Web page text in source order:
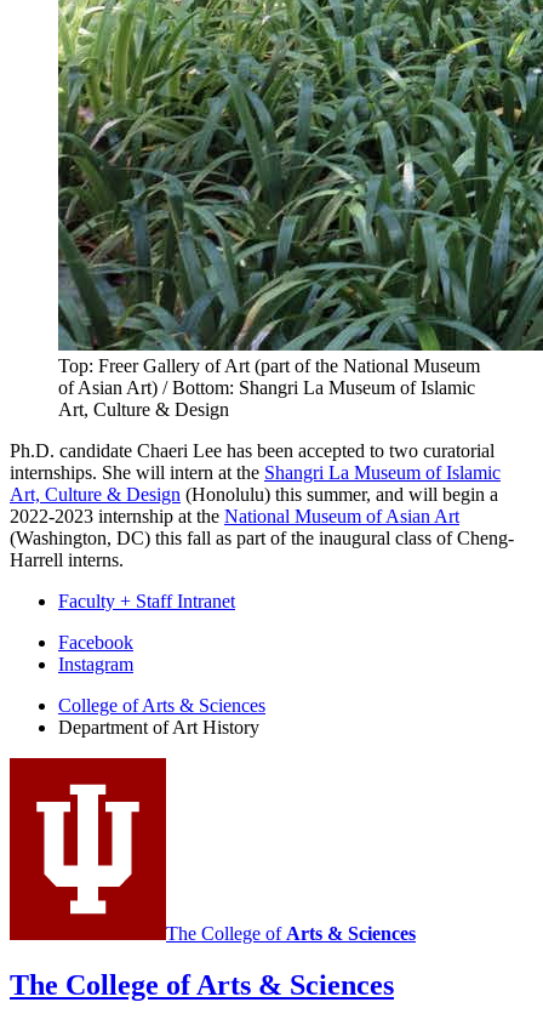
Top: Freer Gallery of Art (part of the National Museum
of Asian Art) / Bottom: Shangri La Museum of Islamic
Art, Culture & Design
Ph.D. candidate Chaeri Lee has been accepted to two curatorial
internships. She will intern at the Shangri La Museum of Islamic
Art, Culture & Design (Honolulu) this summer, and will begin a
2022-2023 internship at the National Museum of Asian Art
(Washington, DC) this fall as part of the inaugural class of Cheng-
Harrell interns.
Faculty + Staff Intranet
Department
Art
History
social
media
Facebook
Instagram
College of Arts & Sciences
Department of Art History
The College of Arts & Sciences
The College of Arts & Sciences